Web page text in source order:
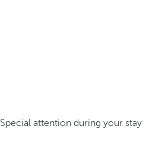
Special attention during your stay